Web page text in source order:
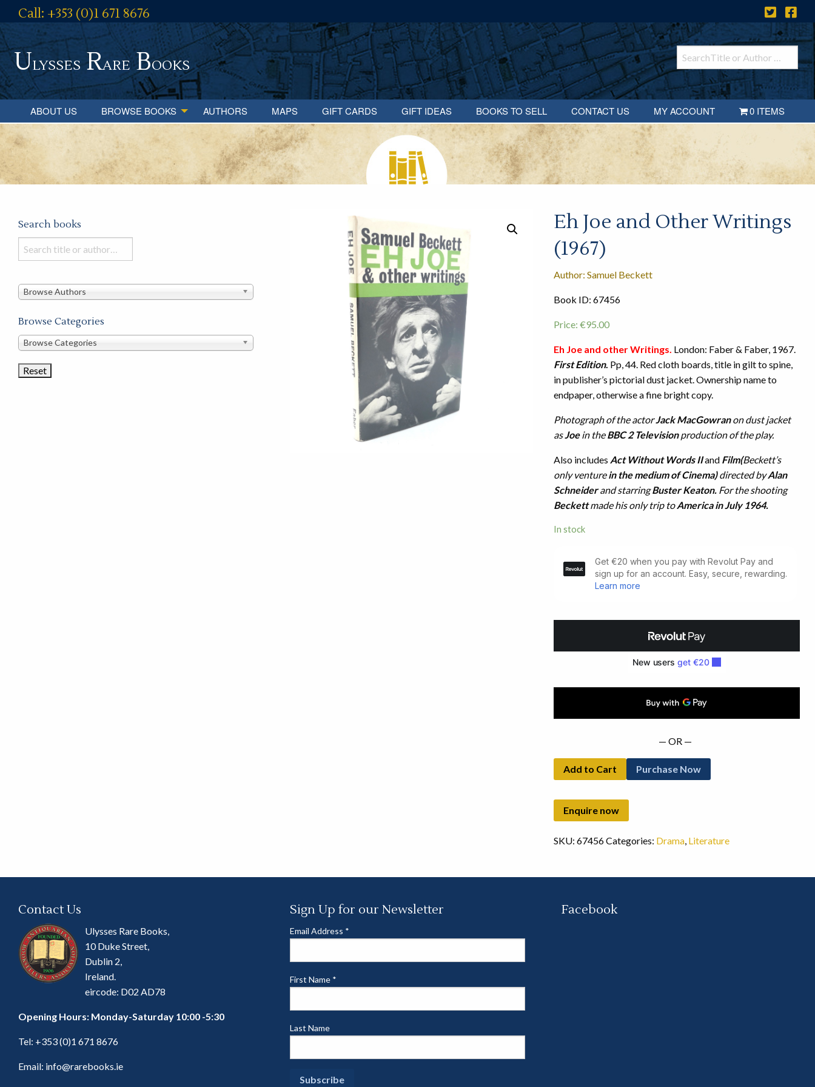
Call: +353 (0)1 671 8676
Ulysses RareBooks
ABOUT US BROWSE BOOKS AUTHORS MAPS GIFT CARDS GIFT IDEAS BOOKS TO SELL CONTACT US MY ACCOUNT 0 ITEMS
Eh Joe and Other Writings
(1967)
Author: Samuel Beckett
Book ID: 67456
Price: €95.00
Eh Joe and other Writings. London: Faber & Faber, 1967.
First Edition. Pp, 44. Red cloth boards, title in gilt to spine,
in publisher’s pictorial dust jacket. Ownership name to
endpaper, otherwise a fine bright copy.
Photograph of the actorJack MacGowranon dust jacket
asJoein theBBC 2 Televisionproduction of the play.
Also includes Act Without Words IIand Film(Beckett’s
only venturein the medium of Cinema)directed byAlan
Schneiderand starringBuster Keaton. For the shooting
Beckettmade his only trip toAmerica in July 1964.
In stock
Joe
— OR —
Add to Cart Purchase Now
SKU: 67456Categories: Drama, Literature
Search books
Search
books
this
Browse Authors
Browse Categories
Browse
Categories
Browse Categories
Contact Us
Ulysses Rare Books,
10 Duke Street,
Dublin 2,
Ireland.
eircode: D02 AD78
Opening Hours: Monday-Saturday 10:00 -5:30
Tel: +353 (0)1 671 8676
Email: info@rarebooks.ie
Sign Up for our Newsletter
Email Address *
First Name *
Last Name
Facebook